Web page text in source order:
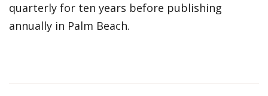
quarterly for ten years before publishing
annually in Palm Beach.